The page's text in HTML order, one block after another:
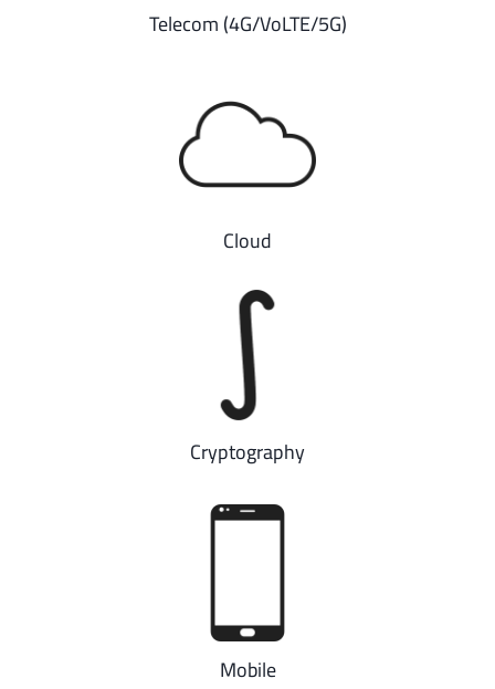
Telecom (4G/VoLTE/5G)
Cloud
Cryptography
Mobile